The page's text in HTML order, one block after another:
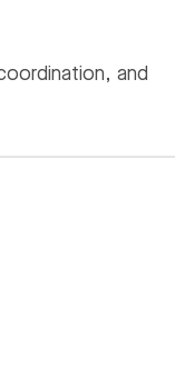
and